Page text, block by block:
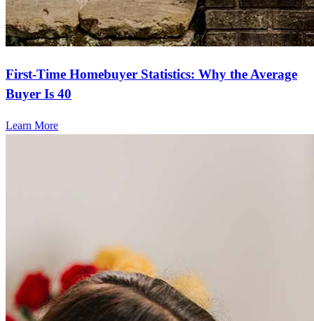
First-Time Homebuyer Statistics: Why the Average
Buyer Is 40
Learn More
Frequently asked questions
How much does it cost to refinance?